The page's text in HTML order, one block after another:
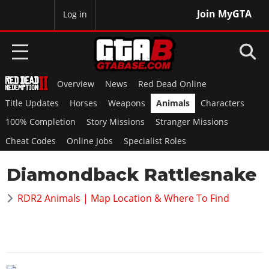
Join MyGTA
Log in
HOME
NEWS
GTA 6
Overview
RED DEAD 2
Overview
GTA 5 & ONLINE
Overview News
Red Dead Online
Title Updates
Horses Weapons Animals
Characters
100% Completion
Story Missions
Stranger Missions
Cheat Codes
Online Jobs Specialist Roles
Diamondback Rattlesnake
RDR2 Animals | Map Location & Where To Find